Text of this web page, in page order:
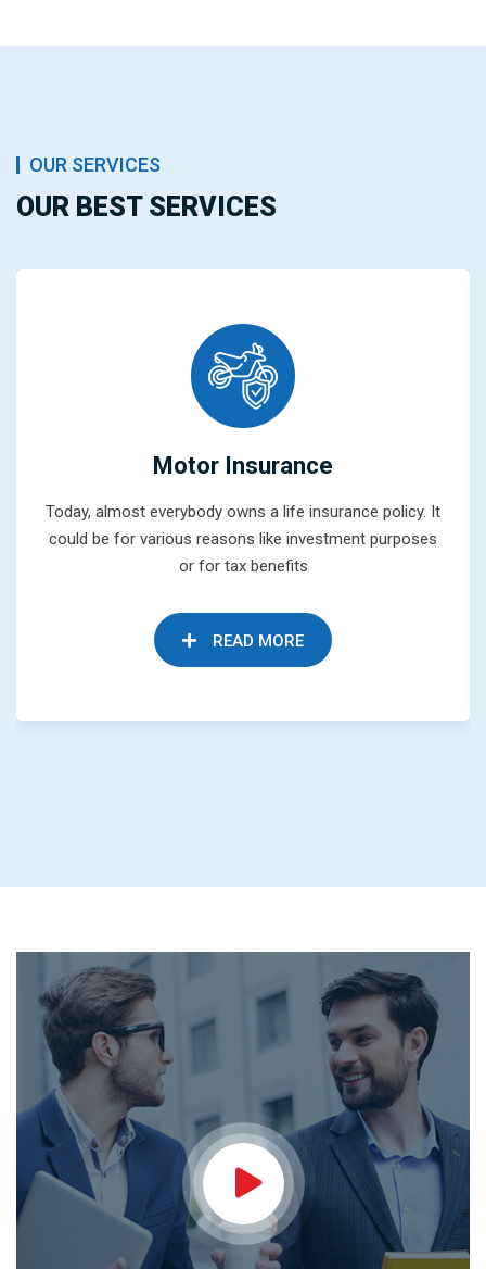
OUR SERVICES
OUR BEST SERVICES
Motor Insurance
Today, almost everybody owns a life insurance policy. It
could be for various reasons like investment purposes
or for tax benefits
READ MORE